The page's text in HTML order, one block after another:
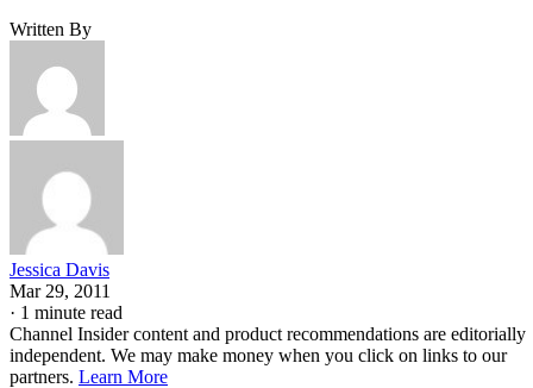
Written By
Jessica Davis
Mar 29, 2011
· 1 minute read
Channel Insider content and product recommendations are editorially
independent. We may make money when you click on links to our
partners. Learn More